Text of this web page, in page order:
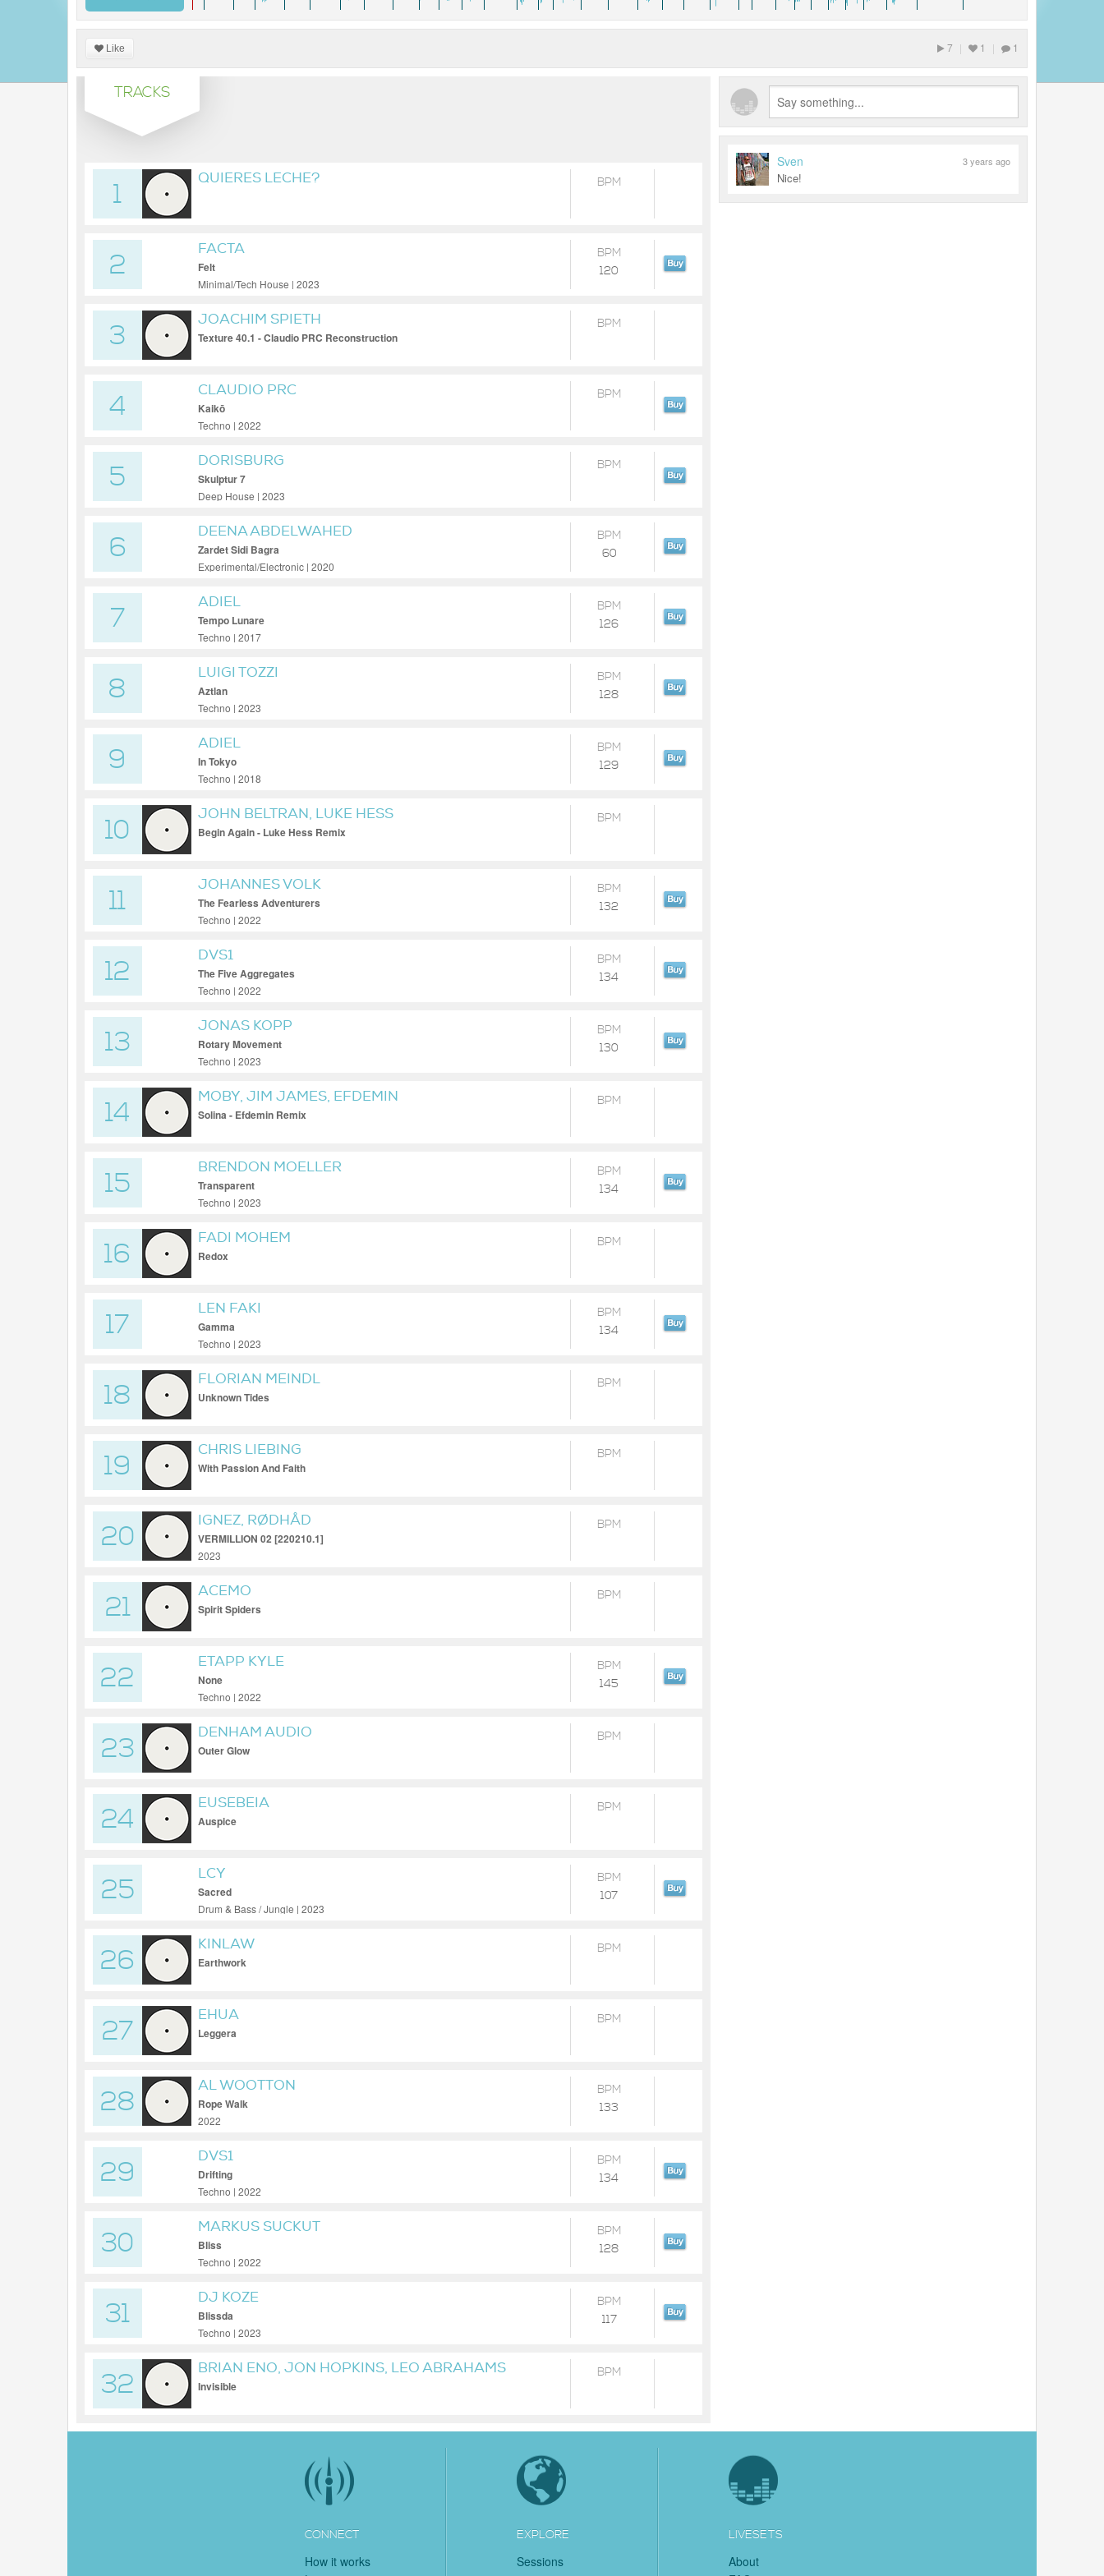
Like 7 | 1 | 1
TRACKS
1
QUIERES LECHE? BPM
2
FACTA
Felt
Minimal/Tech House | 2023
BPM
120
3
JOACHIM SPIETH
Texture 40.1 - Claudio PRC Reconstruction
BPM
4
CLAUDIO PRC
Kaikō
Techno | 2022
BPM
5
DORISBURG
Skulptur 7
Deep House | 2023
BPM
6
DEENA ABDELWAHED
Zardet Sidi Bagra
Experimental/Electronic | 2020
BPM
60
7
ADIEL
Tempo Lunare
Techno | 2017
BPM
126
8
LUIGI TOZZI
Aztlan
Techno | 2023
BPM
128
9
ADIEL
In Tokyo
Techno | 2018
BPM
129
10
JOHN BELTRAN, LUKE HESS
Begin Again - Luke Hess Remix
BPM
11
JOHANNES VOLK
The Fearless Adventurers
Techno | 2022
BPM
132
12
DVS1
The Five Aggregates
Techno | 2022
BPM
134
13
JONAS KOPP
Rotary Movement
Techno | 2023
BPM
130
14
MOBY, JIM JAMES, EFDEMIN
Solina - Efdemin Remix
BPM
15
BRENDON MOELLER
Transparent
Techno | 2023
BPM
134
16
FADI MOHEM
Redox
BPM
17
LEN FAKI
Gamma
Techno | 2023
BPM
134
18
FLORIAN MEINDL
Unknown Tides
BPM
19
CHRIS LIEBING
With Passion And Faith
BPM
20
IGNEZ, RØDHÅD
VERMILLION 02 [220210.1]
2023
BPM
21
ACEMO
Spirit Spiders
BPM
22
ETAPP KYLE
None
Techno | 2022
BPM
145
23
DENHAM AUDIO
Outer Glow
BPM
24
EUSEBEIA
Auspice
BPM
25
LCY
Sacred
Drum & Bass / Jungle | 2023
BPM
107
26
KINLAW
Earthwork
BPM
27
EHUA
Leggera
BPM
28
AL WOOTTON
Rope Walk
2022
BPM
133
29
DVS1
Drifting
Techno | 2022
BPM
134
30
MARKUS SUCKUT
Bliss
Techno | 2022
BPM
128
31
DJ KOZE
Blissda
Techno | 2023
BPM
117
32
BRIAN ENO, JON HOPKINS, LEO ABRAHAMS
Invisible
BPM
Sven 3 years ago
Nice!
CONNECT
How it works
EXPLORE
Sessions
LIVESETS
About